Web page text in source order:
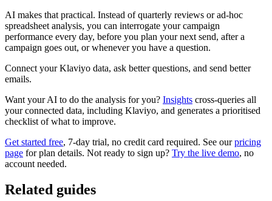
AI makes that practical. Instead of quarterly reviews or ad-hoc
spreadsheet analysis, you can interrogate your campaign
performance every day, before you plan your next send, after a
campaign goes out, or whenever you have a question.
Connect your Klaviyo data, ask better questions, and send better
emails.
Want your AI to do the analysis for you? Insights cross-queries all
your connected data, including Klaviyo, and generates a prioritised
checklist of what to improve.
Get started free, 7-day trial, no credit card required. See ourpricing
page for plan details. Not ready to sign up? Try the live demo, no
account needed.
Related guides